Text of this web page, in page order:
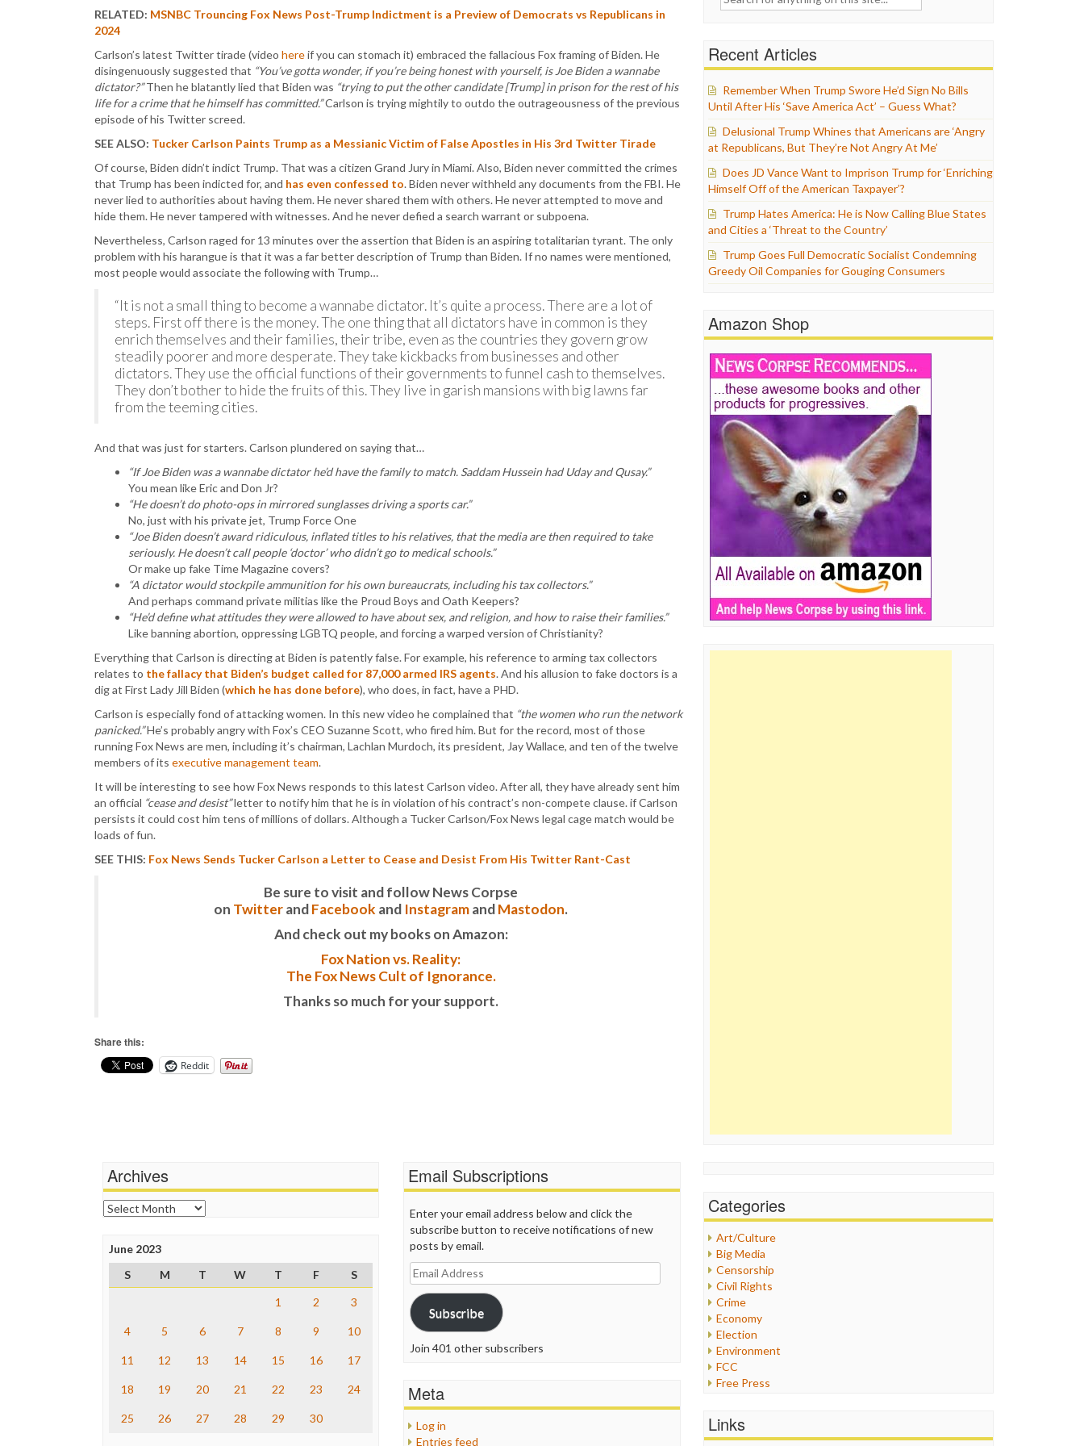
RELATED: MSNBC Trouncing Fox News Post-Trump Indictment is a Preview of Democrats vs Republicans in
2024
Carlson’s latest Twitter tirade (video hereif you can stomach it) embraced the fallacious Fox framing of Biden. He
disingenuously suggested that “You’ve gotta wonder, if you’re being honest with yourself, is Joe Biden a wannabe
dictator?”Then he blatantly lied that Biden was “trying to put the other candidate [Trump] in prison for the rest of his
life for a crime that he himself has committed.”Carlson is trying mightily to outdo the outrageousness of the previous
episode of his Twitter screed.
SEE ALSO: Tucker Carlson Paints Trump as a Messianic Victim of False Apostles in His 3rd Twitter Tirade
Of course, Biden didn’t indict Trump. That was a citizen Grand Jury in Miami. Also, Biden never committed the crimes
that Trump has been indicted for, and has even confessed to. Biden never withheld any documents from the FBI. He
never lied to authorities about having them. He never shared them with others. He never attempted to move and
hide them. He never tampered with witnesses. And he never defied a search warrant or subpoena.
Nevertheless, Carlson raged for 13 minutes over the assertion that Biden is an aspiring totalitarian tyrant. The only
problem with his harangue is that it was a far better description of Trump than Biden. If no names were mentioned,
most people would associate the following with Trump…
“It is not a small thing to become a wannabe dictator. It’s quite a process. There are a lot of
steps. First off there is the money. The one thing that all dictators have in common is they
enrich themselves and their families, their tribe, even as the countries they govern grow
steadily poorer and more desperate. They take kickbacks from businesses and other
dictators. They use the official functions of their governments to funnel cash to themselves.
They don’t bother to hide the fruits of this. They live in garish mansions with big lawns far
from the teeming cities.
And that was just for starters. Carlson plundered on saying that…
“If Joe Biden was a wannabe dictator he’d have the family to match. Saddam Hussein had Uday and Qusay.”
You mean like Eric and Don Jr?
“He doesn’t do photo-ops in mirrored sunglasses driving a sports car.”
No, just with his private jet, Trump Force One
“Joe Biden doesn’t award ridiculous, inflated titles to his relatives, that the media are then required to take
seriously. He doesn’t call people ‘doctor’ who didn’t go to medical schools.”
Or make up fake Time Magazine covers?
“A dictator would stockpile ammunition for his own bureaucrats, including his tax collectors.”
And perhaps command private militias like the Proud Boys and Oath Keepers?
“He’d define what attitudes they were allowed to have about sex, and religion, and how to raise their families.”
Like banning abortion, oppressing LGBTQ people, and forcing a warped version of Christianity?
Everything that Carlson is directing at Biden is patently false. For example, his reference to arming tax collectors
relates to the fallacy that Biden’s budget called for 87,000 armed IRS agents. And his allusion to fake doctors is a
dig at First Lady Jill Biden (which he has done before), who does, in fact, have a PHD.
Carlson is especially fond of attacking women. In this new video he complained that “the women who run the network
panicked.”He’s probably angry with Fox’s CEO Suzanne Scott, who fired him. But for the record, most of those
running Fox News are men, including it’s chairman, Lachlan Murdoch, its president, Jay Wallace, and ten of the twelve
members of its executive management team.
It will be interesting to see how Fox News responds to this latest Carlson video. After all, they have already sent him
an official “cease and desist”letter to notify him that he is in violation of his contract’s non-compete clause. if Carlson
persists it could cost him tens of millions of dollars. Although a Tucker Carlson/Fox News legal cage match would be
loads of fun.
SEE THIS: Fox News Sends Tucker Carlson a Letter to Cease and Desist From His Twitter Rant-Cast
Be sure to visit and follow News Corpse
on TwitterandFacebook and InstagramandMastodon.
And check out my books on Amazon:
Fox Nation vs. Reality:
The Fox News Cult of Ignorance.
Thanks so much for your support.
Share this:
Reddit
Recent Articles
Remember When Trump Swore He’d Sign No Bills
Until After His ‘Save America Act’ – Guess What?
Delusional Trump Whines that Americans are ‘Angry
at Republicans, But They’re Not Angry At Me’
Does JD Vance Want to Imprison Trump for ‘Enriching
Himself Off of the American Taxpayer’?
Trump Hates America: He is Now Calling Blue States
and Cities a ‘Threat to the Country’
Trump Goes Full Democratic Socialist Condemning
Greedy Oil Companies for Gouging Consumers
Amazon Shop
Categories
Art/Culture
Big Media
Censorship
Civil Rights
Crime
Economy
Election
Environment
FCC
Free Press
Healthcare
Links
Archives
Archives
June 2023
S
M T W T F
S
1
2 3
4 5 6 7 8 9 10
11 12 13 14 15 16 17
18 19 20 21 22 23 24
25 26 27 28 29 30
Email Subscriptions
Enter your email address below and click the
subscribe button to receive notifications of new
posts by email.
Email
Address
Subscribe
Join 401 other subscribers
Meta
Log in
Entries feed